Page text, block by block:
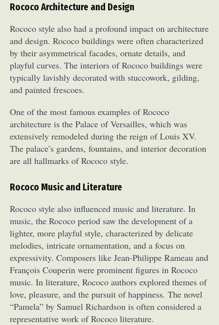
Rococo Architecture and Design
Rococo style also had a profound impact on architecture
and design. Rococo buildings were often characterized
by their asymmetrical facades, ornate details, and
playful curves. The interiors of Rococo buildings were
typically lavishly decorated with stuccowork, gilding,
and painted frescoes.
One of the most famous examples of Rococo
architecture is the Palace of Versailles, which was
extensively remodeled during the reign of Louis XV.
The palace’s gardens, fountains, and interior decoration
are all hallmarks of Rococo style.
Rococo Music and Literature
Rococo style also influenced music and literature. In
music, the Rococo period saw the development of a
lighter, more playful style, characterized by delicate
melodies, intricate ornamentation, and a focus on
expressivity. Composers like Jean-Philippe Rameau and
François Couperin were prominent figures in Rococo
music. In literature, Rococo authors explored themes of
love, pleasure, and the pursuit of happiness. The novel
“Pamela” by Samuel Richardson is often considered a
representative work of Rococo literature.